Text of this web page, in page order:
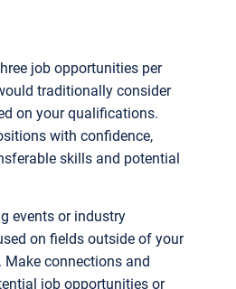
job opportunities per
traditionally consider
on your qualifications.
with confidence,
skills and potential
events or industry
on fields outside of your
Make connections and
job opportunities or